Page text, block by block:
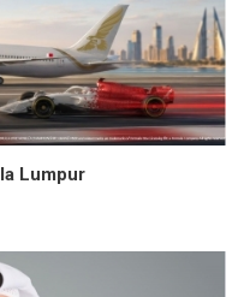
Lumpur